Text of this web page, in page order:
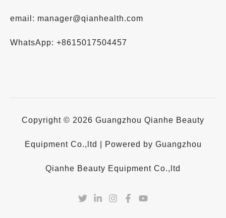
email: manager@qianhealth.com
WhatsApp: +8615017504457
Copyright © 2026 Guangzhou Qianhe Beauty
Equipment Co.,ltd | Powered by Guangzhou
Qianhe Beauty Equipment Co.,ltd